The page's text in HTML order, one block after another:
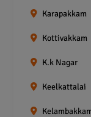
Karapakkam
Kottivakkam
K.k Nagar
Keelkattalai